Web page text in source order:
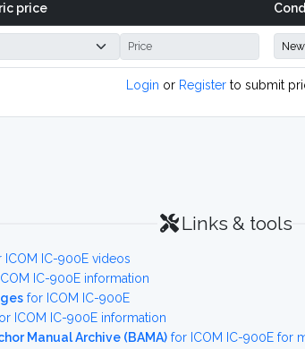
price
Login or Register to submit
Links & tools
ICOM IC-900E videos
IC-900E information
for ICOM IC-900E
ICOM IC-900E information
Manual Archive (BAMA) for ICOM IC-900E for